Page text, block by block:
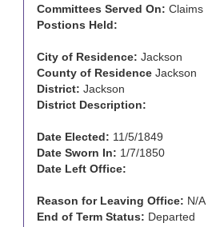
Committees Served On: Claims
Postions Held:
City of Residence: Jackson
County of Residence Jackson
District: Jackson
District Description:
Date Elected: 11/5/1849
Date Sworn In: 1/7/1850
Date Left Office:
Reason for Leaving Office: N/A
End of Term Status: Departed